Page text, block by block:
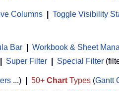
Columns Toggle Visibility
Bar Workbook & Sheet
Super Filter Special Filter
...) 50+ Chart Types (Gantt